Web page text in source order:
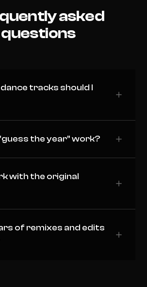
asked
questions
tracks should I
the year" work?
with the original
of remixes and edits